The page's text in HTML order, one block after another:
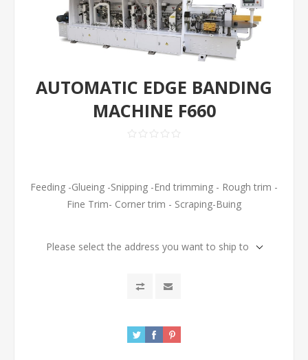
AUTOMATIC EDGE BANDING
MACHINE F660
Feeding -Glueing -Snipping -End trimming - Rough trim -
Fine Trim- Corner trim - Scraping-Buing
Please select the address you want to ship to